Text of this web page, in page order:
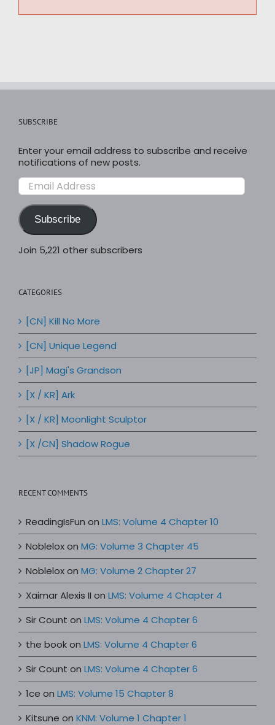
SUBSCRIBE
Enter your email address to subscribe and receive
notifications of new posts.
Email
Address
Subscribe
Join 5,221 other subscribers
CATEGORIES
[CN] Kill No More
[CN] Unique Legend
[JP] Magi's Grandson
[X / KR] Ark
[X / KR] Moonlight Sculptor
[X /CN] Shadow Rogue
RECENT COMMENTS
ReadingIsFun on LMS: Volume 4 Chapter 10
Nobleloxon MG: Volume 3 Chapter 45
Nobleloxon MG: Volume 2 Chapter 27
Xaimar Alexis II on LMS: Volume 4 Chapter 4
Sir Count on LMS: Volume 4 Chapter 6
the bookon LMS: Volume 4 Chapter 6
Sir Count on LMS: Volume 4 Chapter 6
1ce on LMS: Volume 15 Chapter 8
Kitsune on KNM: Volume 1 Chapter 1